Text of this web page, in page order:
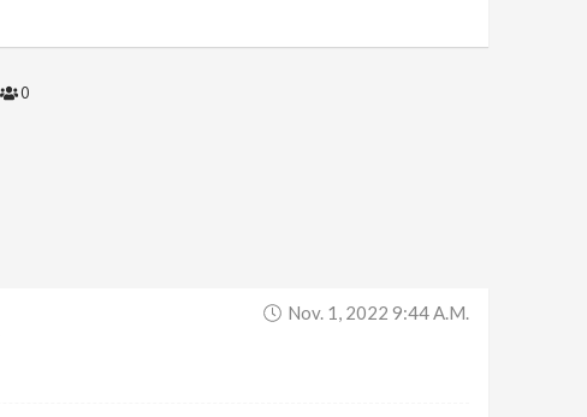
0
Nov. 1, 2022 9:44 A.m.